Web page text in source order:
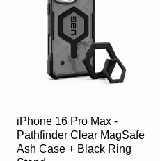
iPhone 16 Pro Max -
Pathfinder Clear MagSafe
Ash Case + Black Ring